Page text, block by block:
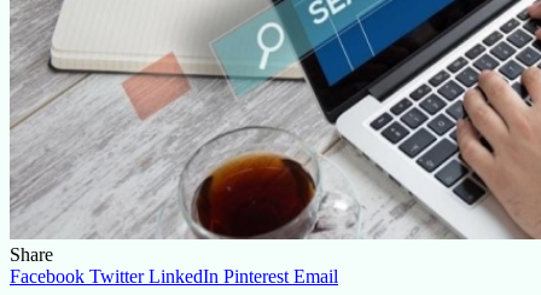
Share
Facebook Twitter LinkedIn Pinterest Email